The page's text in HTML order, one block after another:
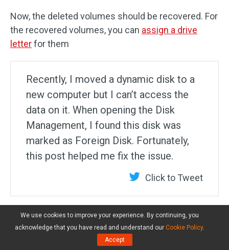
Now, the deleted volumes should be recovered. For
the recovered volumes, you can assign a drive
letterfor them
Recently, I moved a dynamic disk to a
new computer but I can’t access the
data on it. When opening the Disk
Management, I found this disk was
marked as Foreign Disk. Fortunately,
this post helped me fix the issue.
Click to Tweet
What’s Your Opinion
We use cookies to improve your experience. By continuing, you
acknowledge that you have read and understand our Cookie Policy.
Accept